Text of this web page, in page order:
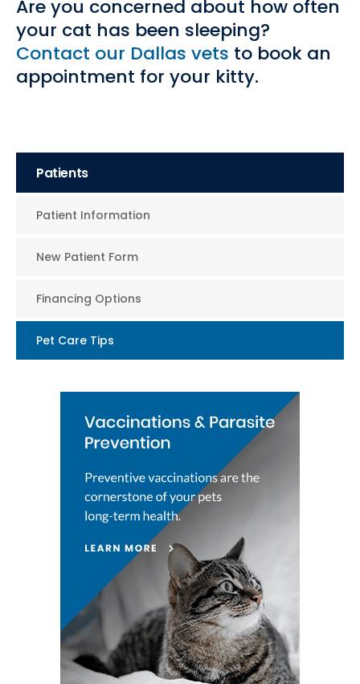
Are you concerned about how often
your cat has been sleeping?
Contact our Dallas vets to book an
appointment for your kitty.
Patients
Patient Information
New Patient Form
Financing Options
Pet Care Tips